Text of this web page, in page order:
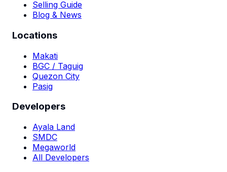
Selling Guide
Blog & News
Locations
Makati
BGC / Taguig
Quezon City
Pasig
Developers
Ayala Land
SMDC
Megaworld
All Developers